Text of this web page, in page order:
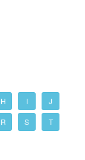
H I J
R S T